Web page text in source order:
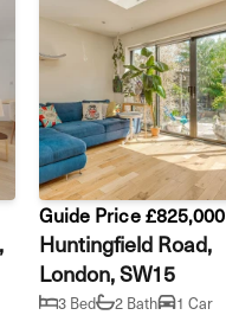
Guide Price £825,000
Huntingfield Road,
London, SW15
3 Bed 2 Bath 1 Car